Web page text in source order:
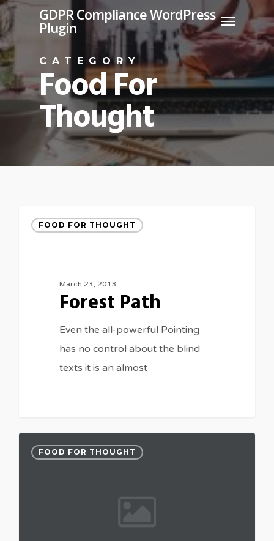
Skip
to
main
content
GDPR Compliance WordPress
Plugin
Menu
CATEGORY
Food For
Thought
FOOD FOR THOUGHT
March 23, 2013
Forest Path
Even the all-powerful Pointing
has no control about the blind
texts it is an almost
FOOD FOR THOUGHT